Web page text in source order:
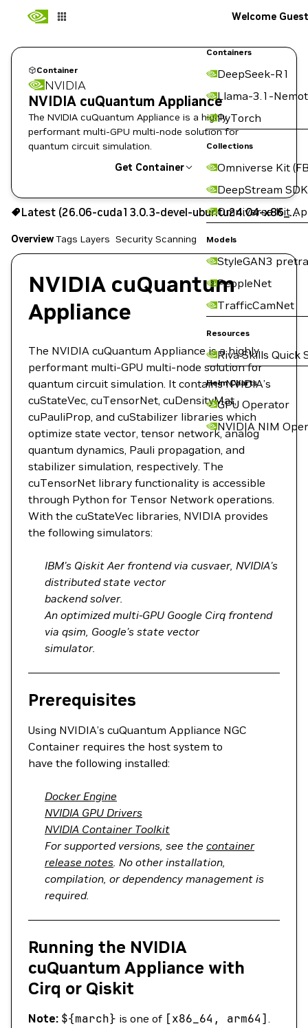
Containers
DeepSeek-R1
Llama-3.1-
PyTorch
Collections
Omniverse Kit
DeepStream SDK
Omniverse Kit
Models
StyleGAN3
PeopleNet
TrafficCamNet
Resources
Riva Skills Quick
Helm Charts
GPU Operator
NVIDIA NIM
Welcome Guest
Container
NVIDIA
NVIDIA cuQuantum Appliance
The NVIDIA cuQuantum Appliance is a highly
performant multi-GPU multi-node solution for
quantum circuit simulation.
Get Container
26.06-cuda13.0.3-devel-ubuntu24.04-x86_64
Signed Scanned
Copy the image path for this tag below:
Latest (26.06-cuda13.0.3-devel-ubuntu24.04-x86_64)
OverviewTags Layers Security Scanning
NVIDIA cuQuantum
Appliance
The NVIDIA cuQuantum Appliance is a highly
performant multi-GPU multi-node solution for
quantum circuit simulation. It contains NVIDIA’s
cuStateVec, cuTensorNet, cuDensityMat,
cuPauliProp, and cuStabilizer libraries which
optimize state vector, tensor network, analog
quantum dynamics, Pauli propagation, and
stabilizer simulation, respectively. The
cuTensorNet library functionality is accessible
through Python for Tensor Network operations.
With the cuStateVec libraries, NVIDIA provides
the following simulators:
IBM’s Qiskit Aer frontend via cusvaer, NVIDIA’s
distributed state vector
backend solver.
An optimized multi-GPU Google Cirq frontend
via qsim, Google’s state vector
simulator.
Prerequisites
Using NVIDIA’s cuQuantum Appliance NGC
Container requires the host system to
have the following installed:
Docker Engine
NVIDIA GPU Drivers
NVIDIA Container Toolkit
For supported versions, see the container
release notes. No other installation,
compilation, or dependency management is
required.
Running the NVIDIA
cuQuantum Appliance with
Cirq or Qiskit
Note: ${march} is one of [x86_64, arm64] .